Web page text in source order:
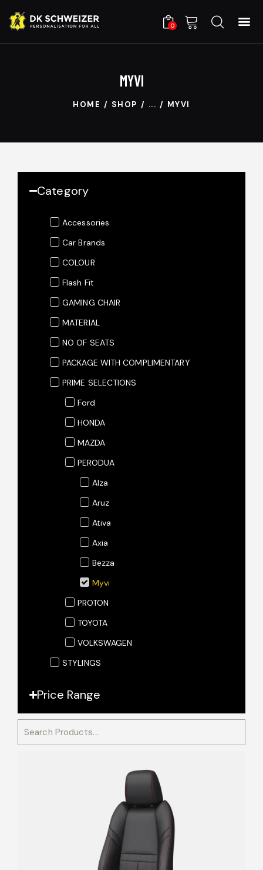
0
MYVI
HOME SHOP ... MYVI
Category
Accessories
Car Brands
COLOUR
Flash Fit
GAMING CHAIR
MATERIAL
NO OF SEATS
PACKAGE WITH COMPLIMENTARY
PRIME SELECTIONS
Ford
HONDA
MAZDA
PERODUA
Alza
Aruz
Ativa
Axia
Bezza
Myvi
PROTON
TOYOTA
VOLKSWAGEN
STYLINGS
Price Range